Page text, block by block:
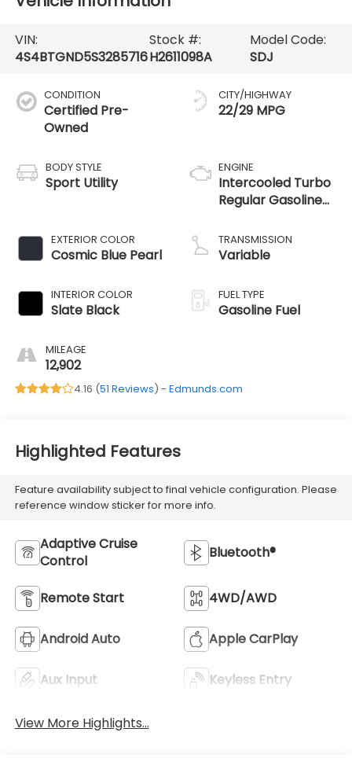
VIN:
4S4BTGND5S3285716
Stock #:
H2611098A
Model Code:
SDJ
CONDITION
Certified Pre-
Owned
BODY STYLE
Sport Utility
EXTERIOR COLOR
Cosmic Blue Pearl
INTERIOR COLOR
Slate Black
MILEAGE
12,902
CITY/HIGHWAY
22/29 MPG
ENGINE
Intercooled Turbo
Regular Gasoline
TRANSMISSION
Variable
FUEL TYPE
Gasoline Fuel
4.16 (51 Reviews) - Edmunds.com
Highlighted Features
Feature availability subject to final vehicle configuration. Please
reference window sticker for more info.
Adaptive Cruise
Control
Bluetooth®
Remote Start 4WD/AWD
Android Auto Apple CarPlay
Aux Input Keyless Entry
View More Highlights...